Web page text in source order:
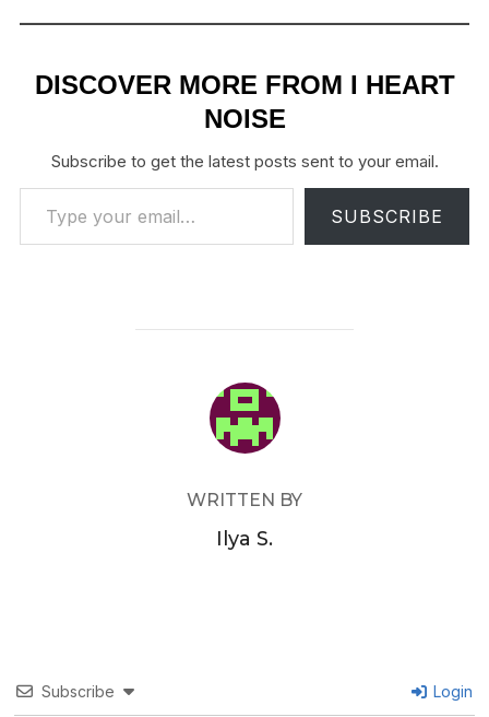
DISCOVER MORE FROM I HEART
NOISE
Subscribe to get the latest posts sent to your email.
Type your email…
SUBSCRIBE
POST AUTHOR
WRITTEN BY
Ilya S.
Subscribe Login